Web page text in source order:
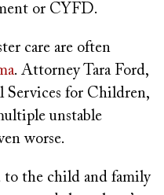
or CYFD.
care are often
. Attorney Tara Ford,
Services for Children,
unstable
worse.
to the child and family